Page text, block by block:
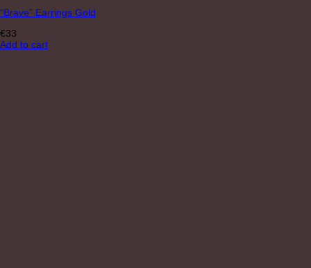
“Brave” Earrings Gold
€33
Add to cart